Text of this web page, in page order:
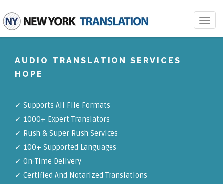
Toggle
AUDIO TRANSLATION SERVICES
HOPE
✓ Supports All File Formats
✓ 1000+ Expert Translators
✓ Rush & Super Rush Services
✓ 100+ Supported Languages
✓ On-Time Delivery
✓ Certified And Notarized Translations